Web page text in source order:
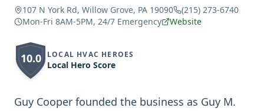
107 N York Rd, Willow Grove, PA 19090
(215) 273-6740
Mon-Fri 8AM-5PM, 24/7 Emergency
Website
10.0 LOCAL HVAC HEROES
Local Hero Score
Guy Cooper founded the business as Guy M.